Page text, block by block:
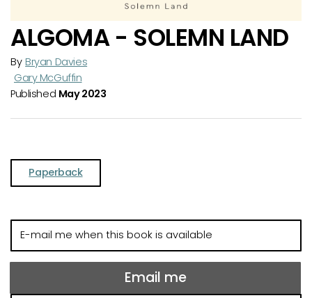
ALGOMA - SOLEMN LAND
By Bryan Davies
Gary McGuffin
Published May 2023
Paperback
mail
this
Email me